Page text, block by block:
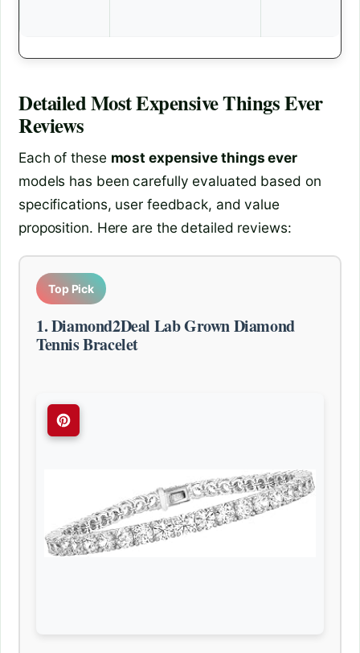
DetailedMost Expensive Things Ever
Reviews
Each of these most expensive things ever
models has been carefully evaluated based on
specifications, user feedback, and value
proposition. Here are the detailed reviews:
Top Pick
1. Diamond2Deal Lab Grown Diamond
Tennis Bracelet